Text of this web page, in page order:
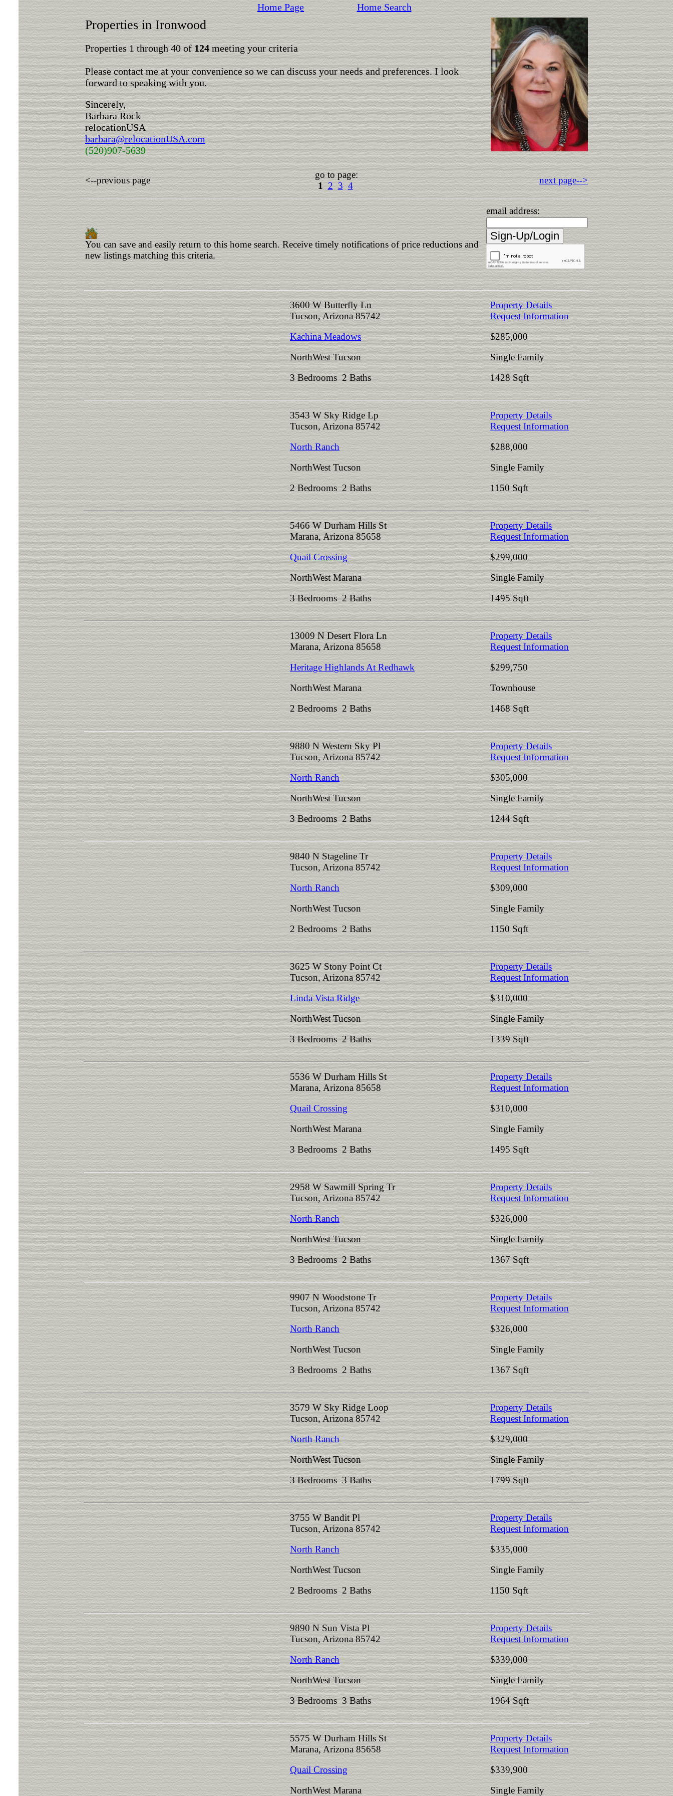
Home Page Home Search
Properties in Ironwood
Properties 1 through 40 of124meeting your criteria
Please contact me at your convenience so we can discuss your needs and preferences. I look
forward to speaking with you.
Sincerely,
Barbara Rock
relocationUSA
barbara@relocationUSA.com
(520)907-5639
<--previous page
go to page:
1 2 3 4
next page-->
You can save and easily return to this home search. Receive timely notifications of price reductions and
new listings matching this criteria.
email address:
3600 W Butterfly Ln
Tucson, Arizona 85742
Kachina Meadows
NorthWest Tucson
3 Bedrooms 2 Baths
Property Details
Request Information
$285,000
Single Family
1428 Sqft
3543 W Sky Ridge Lp
Tucson, Arizona 85742
North Ranch
NorthWest Tucson
2 Bedrooms 2 Baths
Property Details
Request Information
$288,000
Single Family
1150 Sqft
5466 W Durham Hills St
Marana, Arizona 85658
Quail Crossing
NorthWest Marana
3 Bedrooms 2 Baths
Property Details
Request Information
$299,000
Single Family
1495 Sqft
13009 N Desert Flora Ln
Marana, Arizona 85658
Heritage Highlands At Redhawk
NorthWest Marana
2 Bedrooms 2 Baths
Property Details
Request Information
$299,750
Townhouse
1468 Sqft
9880 N Western Sky Pl
Tucson, Arizona 85742
North Ranch
NorthWest Tucson
3 Bedrooms 2 Baths
Property Details
Request Information
$305,000
Single Family
1244 Sqft
9840 N Stageline Tr
Tucson, Arizona 85742
North Ranch
NorthWest Tucson
2 Bedrooms 2 Baths
Property Details
Request Information
$309,000
Single Family
1150 Sqft
3625 W Stony Point Ct
Tucson, Arizona 85742
Linda Vista Ridge
NorthWest Tucson
3 Bedrooms 2 Baths
Property Details
Request Information
$310,000
Single Family
1339 Sqft
5536 W Durham Hills St
Marana, Arizona 85658
Quail Crossing
NorthWest Marana
3 Bedrooms 2 Baths
Property Details
Request Information
$310,000
Single Family
1495 Sqft
2958 W Sawmill Spring Tr
Tucson, Arizona 85742
North Ranch
NorthWest Tucson
3 Bedrooms 2 Baths
Property Details
Request Information
$326,000
Single Family
1367 Sqft
9907 N Woodstone Tr
Tucson, Arizona 85742
North Ranch
NorthWest Tucson
3 Bedrooms 2 Baths
Property Details
Request Information
$326,000
Single Family
1367 Sqft
3579 W Sky Ridge Loop
Tucson, Arizona 85742
North Ranch
NorthWest Tucson
3 Bedrooms 3 Baths
Property Details
Request Information
$329,000
Single Family
1799 Sqft
3755 W Bandit Pl
Tucson, Arizona 85742
North Ranch
NorthWest Tucson
2 Bedrooms 2 Baths
Property Details
Request Information
$335,000
Single Family
1150 Sqft
9890 N Sun Vista Pl
Tucson, Arizona 85742
North Ranch
NorthWest Tucson
3 Bedrooms 3 Baths
Property Details
Request Information
$339,000
Single Family
1964 Sqft
5575 W Durham Hills St
Marana, Arizona 85658
Quail Crossing
NorthWest Marana
Property Details
Request Information
$339,900
Single Family